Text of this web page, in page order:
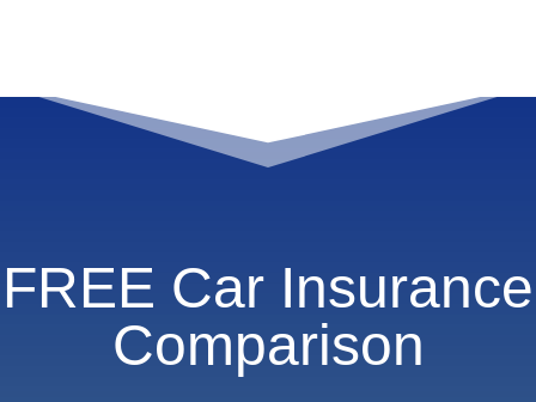
FREE Car Insurance
Comparison